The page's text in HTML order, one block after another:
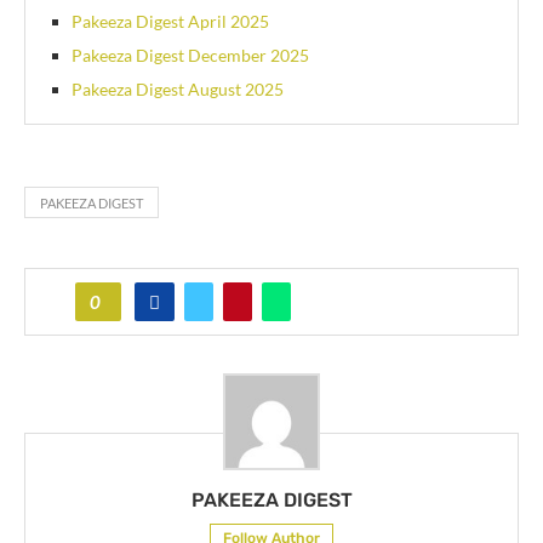
Pakeeza Digest April 2025
Pakeeza Digest December 2025
Pakeeza Digest August 2025
PAKEEZA DIGEST
0
PAKEEZA DIGEST
Follow Author